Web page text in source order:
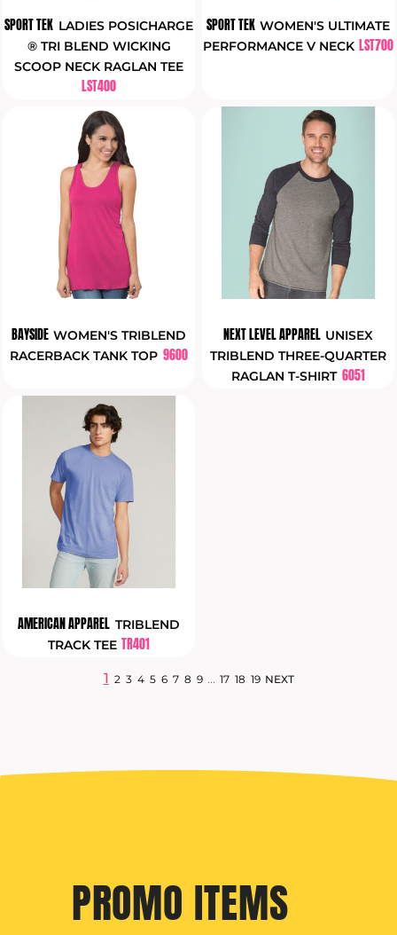
SPORT TEK LADIES POSICHARGE
® TRI BLEND WICKING
SCOOP NECK RAGLAN TEE
LST400
SPORT TEK WOMEN'S ULTIMATE
PERFORMANCE V NECK LST700
BAYSIDE WOMEN'S TRIBLEND
RACERBACK TANK TOP 9600
NEXT LEVEL APPAREL UNISEX
TRIBLEND THREE-QUARTER
RAGLAN T-SHIRT 6051
AMERICAN APPAREL TRIBLEND
TRACK TEE TR401
1 2 3 4 5 6 7 8 9 ... 17 18 19 NEXT
PROMO ITEMS